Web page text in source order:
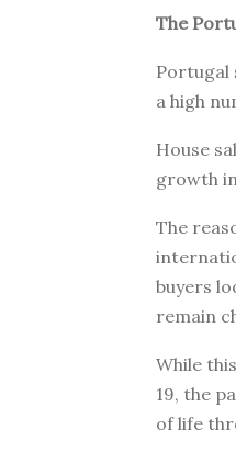
The
Portugal
a high
House
growth
The
buyers
remain
While
19, the
of life